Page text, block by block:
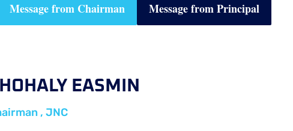
Message from Chairman Message from Principal
EASMIN
, JNC